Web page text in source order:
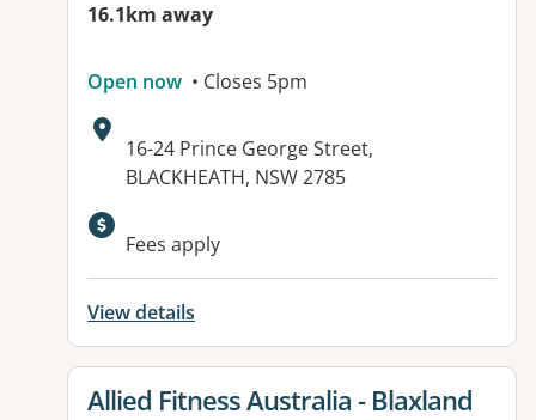
16.1km away
Open now • Closes 5pm
Address:
16-24 Prince George Street,
BLACKHEATH, NSW 2785
Available facilities:
Fees apply
View details
View details for
Allied Fitness Australia - Blaxland